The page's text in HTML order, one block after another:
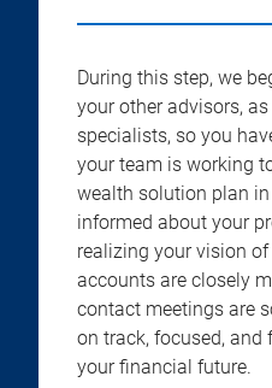
During this step, we
your other advisors,
specialists, so you
your team is working
wealth solution plan
informed about your
realizing your vision
accounts are closely
contact meetings are
on track, focused, and
your financial future.